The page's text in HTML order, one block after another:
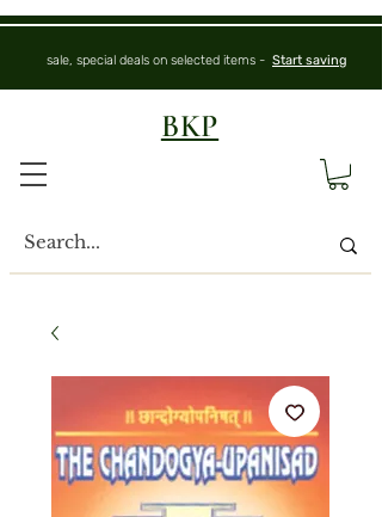
sale, special deals on selected items - Start saving
BKP